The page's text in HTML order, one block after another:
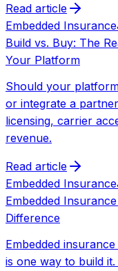
Read article
Embedded Insurance
Build vs. Buy: The
Your Platform
Should your
or integrate a
licensing, carrier
revenue.
Read article
Embedded Insurance
Embedded
Difference
Embedded
is one way to build